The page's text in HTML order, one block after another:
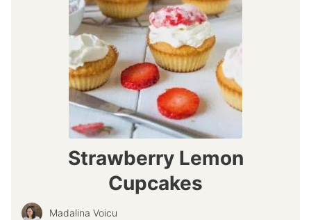
Strawberry Lemon
Cupcakes
Madalina Voicu